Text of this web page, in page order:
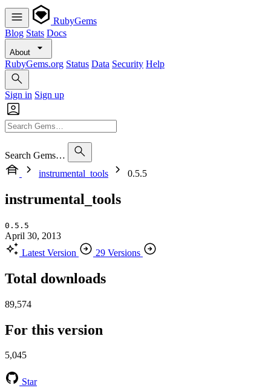
RubyGems
Blog Stats Docs
About
RubyGems.org Status Data Security Help
Sign in Sign up
Search Gems…
instrumental_tools
0.5.5
instrumental_tools
0.5.5
April 30, 2013
Latest Version
29 Versions
Total downloads
89,574
For this version
5,045
Star